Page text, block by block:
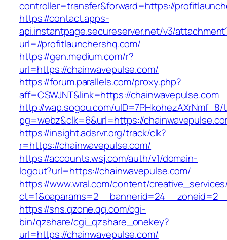
controller=transfer&forward=https://
https://contact.apps-
api.instantpage.secureserver.net/v3/
url=//profitlaunchershq.com/
https://gen.medium.com/r?
url=https://chainwavepulse.com/
https://forum.parallels.com/proxy.php?
aff=CSWJNT&link=https://chainwavepulse.com
http://wap.sogou.com/uID=7PHkohezAXrNmf_8/
pg=webz&clk=6&url=https://
https://insight.adsrvr.org/track/clk?
r=https://chainwavepulse.com/
https://accounts.wsj.com/auth/v1/domain-
logout?url=https://chainwavepulse.com/
https://www.wral.com/content/
https://sns.qzone.qq.com/cgi-
bin/qzshare/cgi_qzshare_onekey?
url=https://chainwavepulse.com/